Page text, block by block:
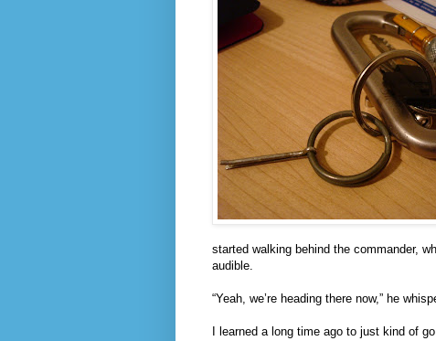
started walking behind the commander,
audible.
“Yeah, we’re heading there now,” he
I learned a long time ago to just kind of